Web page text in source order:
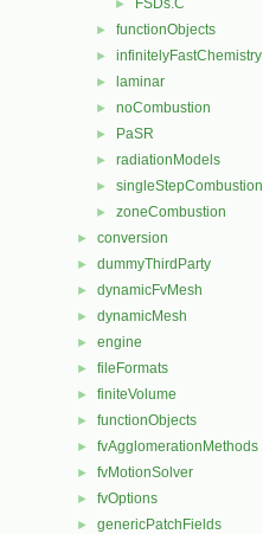
► FSDs.C
► functionObjects
► infinitelyFastChemistry
► laminar
► noCombustion
► PaSR
► radiationModels
► singleStepCombustion
► zoneCombustion
► conversion
► dummyThirdParty
► dynamicFvMesh
► dynamicMesh
► engine
► fileFormats
► finiteVolume
► functionObjects
► fvAgglomerationMethods
► fvMotionSolver
► fvOptions
► genericPatchFields